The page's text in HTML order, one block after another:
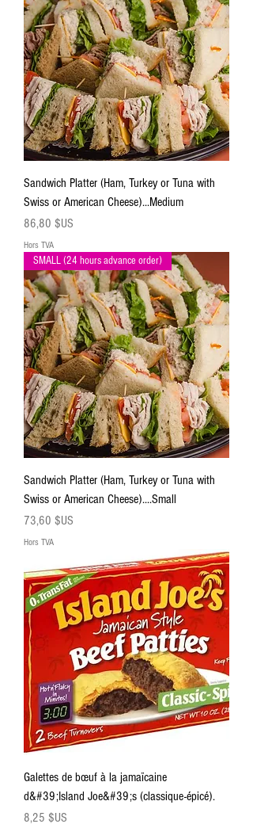
Sandwich Platter (Ham, Turkey or Tuna with
Swiss or American Cheese)...Medium
Prix
86,80 $US
Hors TVA
SMALL (24 hours advance order)
Sandwich Platter (Ham, Turkey or Tuna with
Swiss or American Cheese)....Small
Prix
73,60 $US
Hors TVA
Galettes de bœuf à la jamaïcaine
d&#39;Island Joe&#39;s (classique-épicé).
Prix
8,25 $US